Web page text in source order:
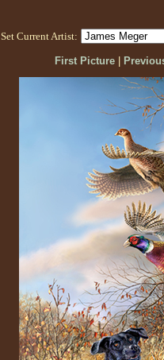
Set Current Artist:
First Picture|